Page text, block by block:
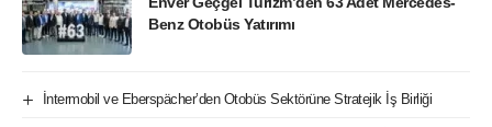
Benz Otobüs Yatırımı
İntermobil ve Eberspächer’den Otobüs Sektörüne Stratejik İş Birliği